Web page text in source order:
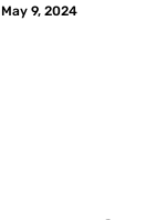
May 9, 2024